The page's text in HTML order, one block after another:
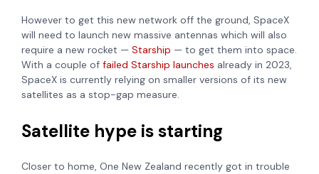
However to get this new network off the ground, SpaceX
will need to launch new massive antennas which will also
require a new rocket — Starship — to get them into space.
With a couple of failed Starship launches already in 2023,
SpaceX is currently relying on smaller versions of its new
satellites as a stop-gap measure.
Satellite hype is starting
Closer to home, One New Zealand recently got in trouble